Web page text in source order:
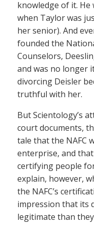
knowledge of it.
when Taylor was
her senior). And
founded the
Counselors,
and was no longer
divorcing Deisler
truthful with her.
But Scientology’s
court documents,
tale that the NAFC
enterprise, and
certifying people
explain, however,
the NAFC’s
impression that its
legitimate than